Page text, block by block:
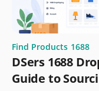
Find Products 1688
DSers 1688
Guide to